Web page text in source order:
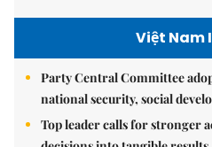
Việt Nam
Party Central Committee
national security, social
Top leader calls for stronger